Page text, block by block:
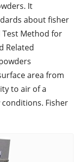
It
about fisher
Test Method for
Related
area from
to air of a
Fisher